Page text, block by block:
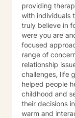
I am in violation
by the ACA
(http;//
ethics.pdf) North Carolina Board of Licensed Clinical
Mental Health
N.C. 27417 844-622-3572 or 336-217-6007 email:
complaints@ncblcmhc.org we
signature of
date____________
providing
with individuals
truly believe in
were you are
focused approach. I've worked with clients
range of
relationship
challenges, life
helped people
childhood and
their decisions
warm and